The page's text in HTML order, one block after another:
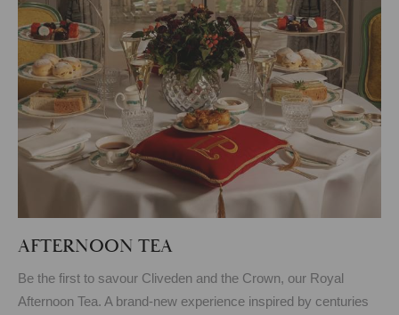
AFTERNOON TEA
Be the first to savour Cliveden and the Crown, our Royal
Afternoon Tea. A brand-new experience inspired by centuries